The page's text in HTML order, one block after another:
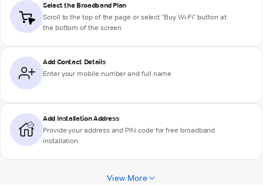
Select the Broadband Plan
Scroll to the top of the page or select "Buy Wi-Fi" button at
the bottom of the screen
Add Contact Details
Enter your mobile number and full name
Add Installation Address
Provide your address and PIN code for free broadband
installation
View More